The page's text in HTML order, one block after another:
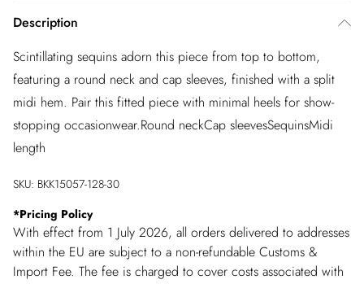
Description
Scintillating sequins adorn this piece from top to bottom,
featuring a round neck and cap sleeves, finished with a split
midi hem. Pair this fitted piece with minimal heels for show-
stopping occasionwear.Round neckCap sleevesSequinsMidi
length
SKU: BKK15057-128-30
*Pricing Policy
With effect from 1 July 2026, all orders delivered to addresses
within the EU are subject to a non-refundable Customs &
Import Fee. The fee is charged to cover costs associated with